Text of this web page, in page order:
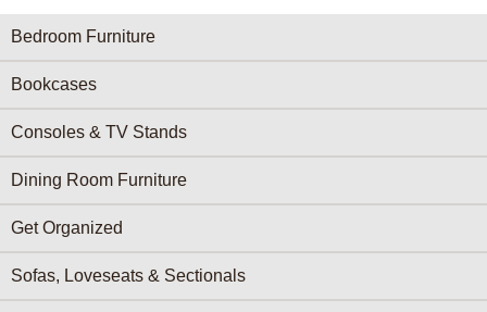
Furniture Categories menu
Bedroom Furniture
Bookcases
Consoles & TV Stands
Dining Room Furniture
Get Organized
Sofas, Loveseats & Sectionals